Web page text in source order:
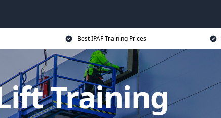
Best IPAF Training Prices
Training